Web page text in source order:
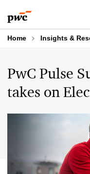
to
content
to
footer
Home Insights &
PwC Pulse
takes on